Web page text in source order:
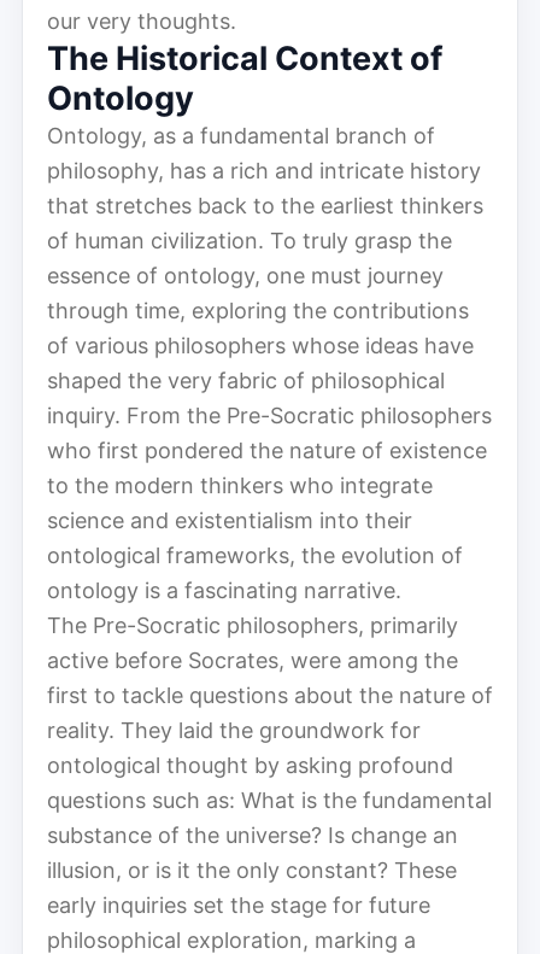
our very thoughts.
The Historical Context of
Ontology
Ontology, as a fundamental branch of
philosophy, has a rich and intricate history
that stretches back to the earliest thinkers
of human civilization. To truly grasp the
essence of ontology, one must journey
through time, exploring the contributions
of various philosophers whose ideas have
shaped the very fabric of philosophical
inquiry. From the Pre-Socratic philosophers
who first pondered the nature of existence
to the modern thinkers who integrate
science and existentialism into their
ontological frameworks, the evolution of
ontology is a fascinating narrative.
The Pre-Socratic philosophers, primarily
active before Socrates, were among the
first to tackle questions about the nature of
reality. They laid the groundwork for
ontological thought by asking profound
questions such as: What is the fundamental
substance of the universe? Is change an
illusion, or is it the only constant? These
early inquiries set the stage for future
philosophical exploration, marking a